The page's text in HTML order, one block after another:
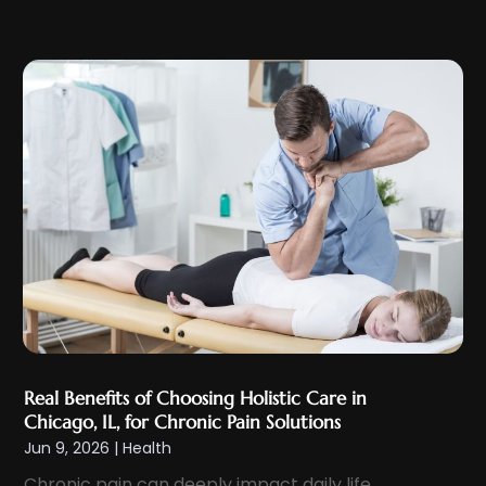
Family Doctor
Family Medicine
Family Practice Physician
(1)
Fertility Clinic
Fitness Center
Fitness Training
Fitness Training Center
Flight Nurse(4)
Gastroenterologist(5)
Hair Restoration(18)
Hair Salon(2)
November 2023(5)
October 2023
September 2023
August 2023
July 2023
June 2023
May 2023(13)
April 2023(9)
March 2023(10)
January 2023(7)
December 2022
November 2022
(9)
Real Benefits of Choosing Holistic Care in
Chicago, IL, for Chronic Pain Solutions
Jun 9, 2026 |Health